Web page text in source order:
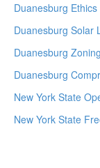
Duanesburg
Duanesburg Solar
Duanesburg
Duanesburg
New York State
New York State